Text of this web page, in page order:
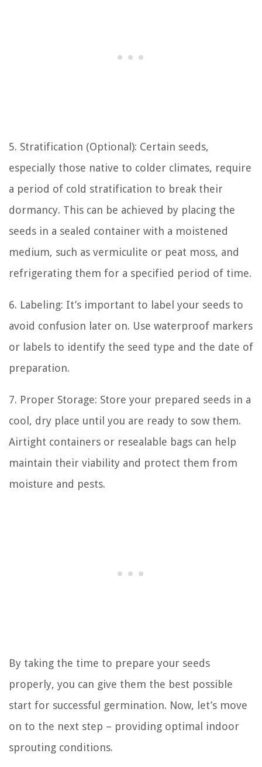
5. Stratification (Optional): Certain seeds,
especially those native to colder climates, require
a period of cold stratification to break their
dormancy. This can be achieved by placing the
seeds in a sealed container with a moistened
medium, such as vermiculite or peat moss, and
refrigerating them for a specified period of time.
6. Labeling: It’s important to label your seeds to
avoid confusion later on. Use waterproof markers
or labels to identify the seed type and the date of
preparation.
7. Proper Storage: Store your prepared seeds in a
cool, dry place until you are ready to sow them.
Airtight containers or resealable bags can help
maintain their viability and protect them from
moisture and pests.
By taking the time to prepare your seeds
properly, you can give them the best possible
start for successful germination. Now, let’s move
on to the next step – providing optimal indoor
sprouting conditions.